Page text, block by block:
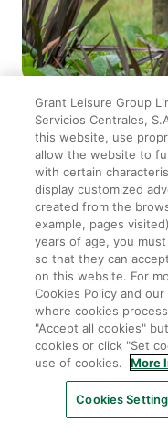
2026-04-06 | THE ZOO
Download
Wallet
You can now
using Samsung Wallet!
Grant Leisure Group
Servicios Centrales,
this website, use
allow the website to
with certain
display customized
created from the
example, pages
years of age, you
so that they can
on this website. For
Cookies Policy and
where cookies
"Accept all cookies"
cookies or click "Set
use of cookies.
More
Cookies